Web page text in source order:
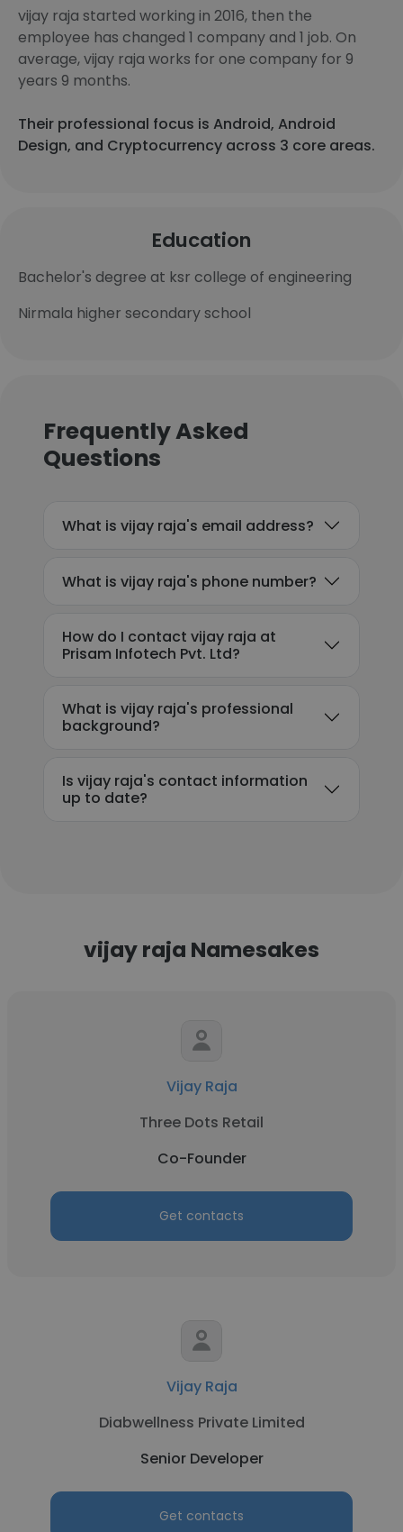
vijay raja started working in 2016, then the
employee has changed 1 company and 1 job. On
average, vijay raja works for one company for 9
years 9 months.
Their professional focus is Android, Android
Design, and Cryptocurrency across 3 core areas.
Education
Bachelor's degree at ksr college of engineering
Nirmala higher secondary school
Frequently Asked
Questions
What is vijay raja's email address?
What is vijay raja's phone number?
How do I contact vijay raja at
Prisam Infotech Pvt. Ltd?
What is vijay raja's professional
background?
Is vijay raja's contact information
up to date?
vijay raja Namesakes
Vijay Raja
Three Dots Retail
Co-Founder
Get contacts
Vijay Raja
Diabwellness Private Limited
Senior Developer
Get contacts